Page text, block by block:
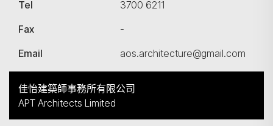
Tel
3700 6211
Fax
-
Email
aos.architecture@gmail.com
佳怡建築師事務所有限公司
APT Architects Limited